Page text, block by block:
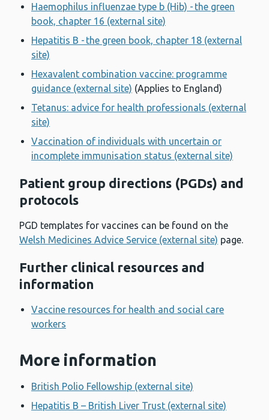
Haemophilus influenzae type b (Hib) - the green
book, chapter 16 (external site)
Hepatitis B - the green book, chapter 18 (external
site)
Hexavalent combination vaccine: programme
guidance (external site) (Applies to England)
Tetanus: advice for health professionals (external
site)
Vaccination of individuals with uncertain or
incomplete immunisation status (external site)
Patient group directions (PGDs) and
protocols
PGD templates for vaccines can be found on the
Welsh Medicines Advice Service (external site) page.
Further clinical resources and
information
Vaccine resources for health and social care
workers
More information
British Polio Fellowship (external site)
Hepatitis B – British Liver Trust (external site)